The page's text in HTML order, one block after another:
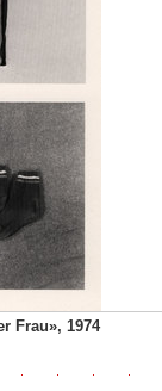
Frau», 1974